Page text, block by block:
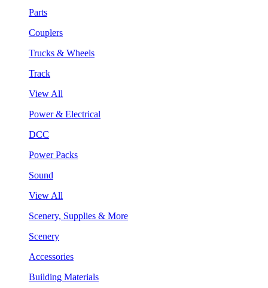
Parts
Couplers
Trucks & Wheels
Track
View All
Power & Electrical
DCC
Power Packs
Sound
View All
Scenery, Supplies & More
Scenery
Accessories
Building Materials